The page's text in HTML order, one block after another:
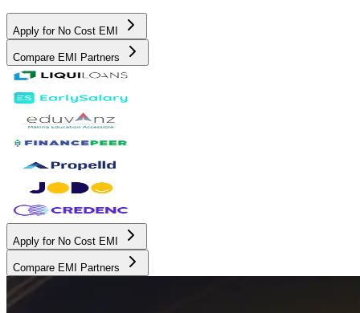
Apply for No Cost EMI
Compare EMI Partners
Apply for No Cost EMI
Compare EMI Partners